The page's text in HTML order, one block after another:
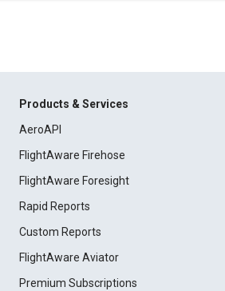
Products & Services
AeroAPI
FlightAware Firehose
FlightAware Foresight
Rapid Reports
Custom Reports
FlightAware Aviator
Premium Subscriptions